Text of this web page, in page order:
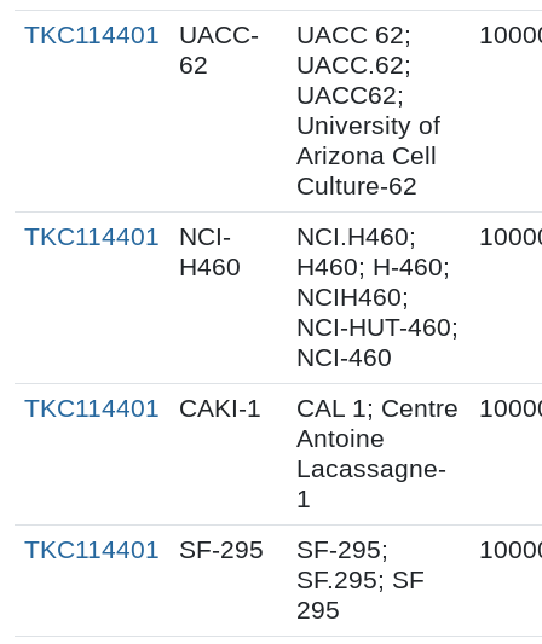
TKC114401
UACC-
62
UACC 62;
UACC.62;
UACC62;
University of
Arizona Cell
Culture-62
TKC114401
NCI-
H460
NCI.H460;
H460; H-460;
NCIH460;
NCI-HUT-460;
NCI-460
TKC114401 CAKI-1
CAL 1; Centre
Antoine
Lacassagne-
1
TKC114401 SF-295
SF-295;
SF.295; SF
295